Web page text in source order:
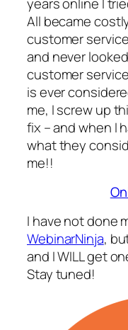
All became
customer
and never
customer
is ever
me, I screw up
fix – and when I
what they
me!!
I have not done
WebinarNinja,
and I WILL get
Stay tuned!